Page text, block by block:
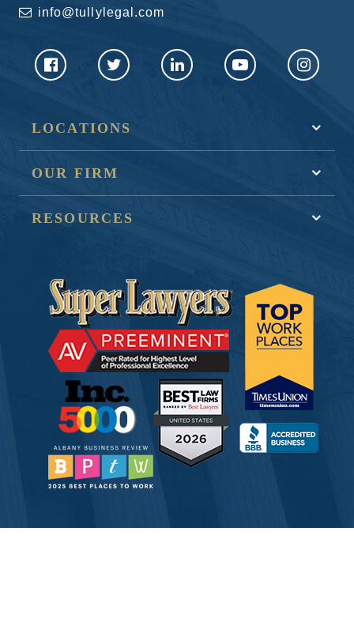
info@tullylegal.com
LOCATIONS
OUR FIRM
RESOURCES